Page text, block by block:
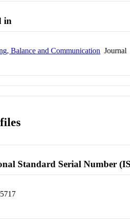
in
Balance and Communication Journal
Standard Serial Number